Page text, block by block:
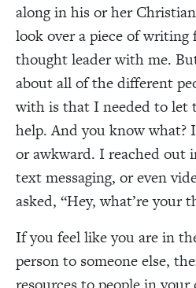
along in his or her
look over a piece of
thought leader with me.
about all of the different
with is that I needed to let
help. And you know what?
or awkward. I reached out
text messaging, or even
asked, “Hey, what’re your
If you feel like you are in
person to someone else,